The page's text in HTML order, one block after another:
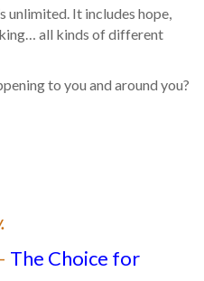
unlimited. It includes hope,
all kinds of different
to you and around you?
The Choice for